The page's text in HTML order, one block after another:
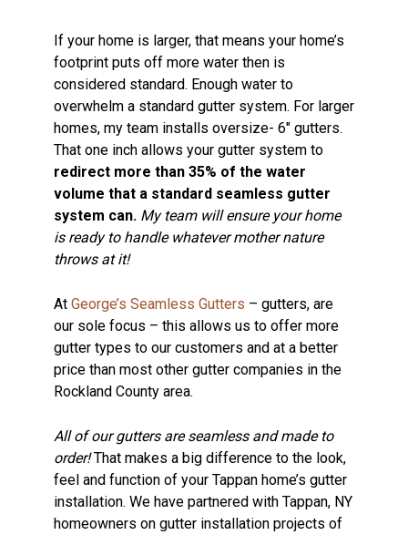
If your home is larger, that means your home’s
footprint puts off more water then is
considered standard. Enough water to
overwhelm a standard gutter system. For larger
homes, my team installs oversize- 6″ gutters.
That one inch allows your gutter system to
redirect more than 35% of the water
volume that a standard seamless gutter
system can. My team will ensure your home
is ready to handle whatever mother nature
throws at it!
At George’s Seamless Gutters – gutters, are
our sole focus – this allows us to offer more
gutter types to our customers and at a better
price than most other gutter companies in the
Rockland County area.
All of our gutters are seamless and made to
order!That makes a big difference to the look,
feel and function of your Tappan home’s gutter
installation. We have partnered with Tappan, NY
homeowners on gutter installation projects of